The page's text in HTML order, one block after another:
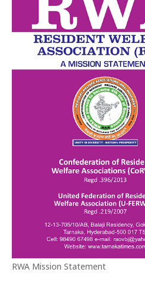
RWA Mission Statement